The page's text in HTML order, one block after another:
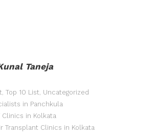
Taneja
Top 10 List Uncategorized
in Panchkula
Clinics in Kolkata
Transplant Clinics in Kolkata